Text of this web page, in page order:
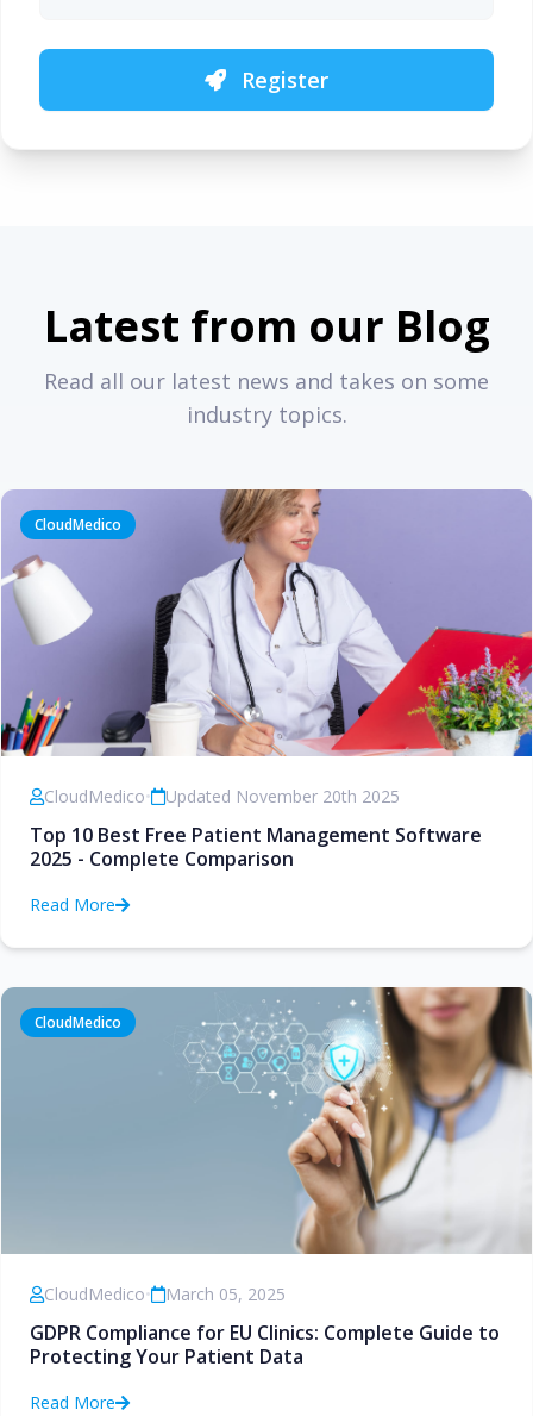
Register
Latest from our Blog
Read all our latest news and takes on some
industry topics.
CloudMedico
CloudMedico• Updated November 20th 2025
Top 10 Best Free Patient Management Software
2025 - Complete Comparison
Read More
CloudMedico
CloudMedico• March 05, 2025
GDPR Compliance for EU Clinics: Complete Guide to
Protecting Your Patient Data
Read More